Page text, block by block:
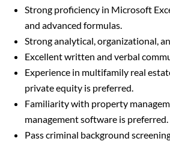
Strong proficiency in Microsoft
and advanced formulas.
Strong analytical, organizational,
Excellent written and verbal
Experience in multifamily real
private equity is preferred.
Familiarity with property
management software is preferred.
Pass criminal background